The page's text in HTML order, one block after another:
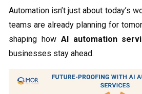
Automation isn’t just about today’s
teams are already planning for
shaping how AI automation
businesses stay ahead.